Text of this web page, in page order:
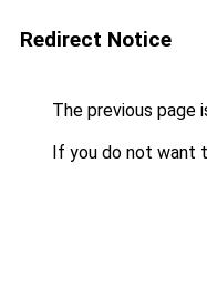
Redirect Notice
The previous page
If you do not want